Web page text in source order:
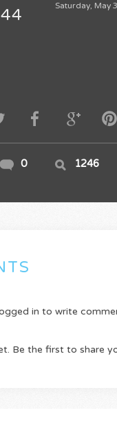
Saturday, May
0 1246
in to write
Be the first to share